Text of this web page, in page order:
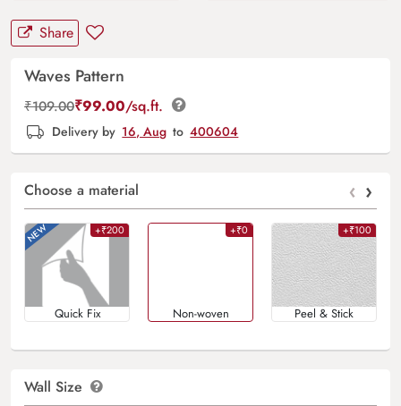
Share
Waves Pattern
₹109.00₹99.00/sq.ft.
Delivery by 16, Aug to 400604
Choose a material ‹ ›
+₹200
Quick Fix
+₹0
Non-woven
+₹100
Peel & Stick
Wall Size